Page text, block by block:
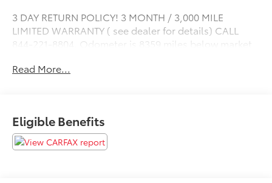
3 DAY RETURN POLICY! 3 MONTH / 3,000 MILE
LIMITED WARRANTY ( see dealer for details) CALL
844-221-8804. Odometer is 8359 miles below market
8804.
Read More...
Eligible Benefits